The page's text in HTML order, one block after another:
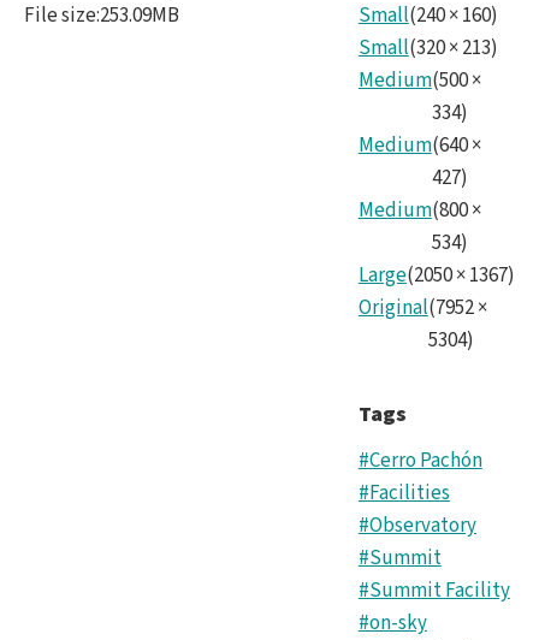
File size:253.09MB
Small(240×160)
Small(320×213)
Medium(500×
334)
Medium(640×
427)
Medium(800×
534)
Large(2050×1367)
Original(7952×
5304)
Tags
#Cerro Pachón
#Facilities
#Observatory
#Summit
#Summit Facility
#on-sky